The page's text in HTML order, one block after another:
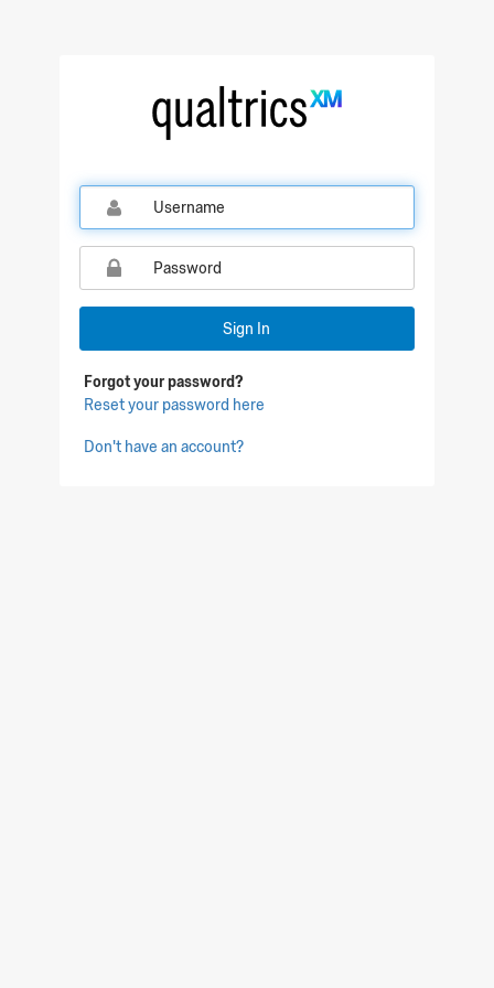
Qualtrics Sign In
Sign In
Forgot your password?
Reset your password here
Don't have an account?